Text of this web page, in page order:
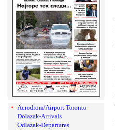
Aerodrom/Airport Toronto
Dolazak-Arrivals
Odlazak-Departures